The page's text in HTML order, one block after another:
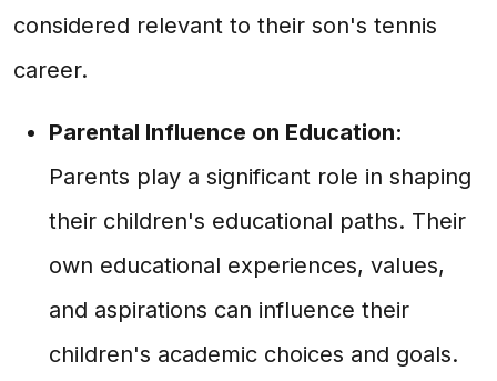
considered relevant to their son's tennis
career.
Parental Influence on Education:
Parents play a significant role in shaping
their children's educational paths. Their
own educational experiences, values,
and aspirations can influence their
children's academic choices and goals.